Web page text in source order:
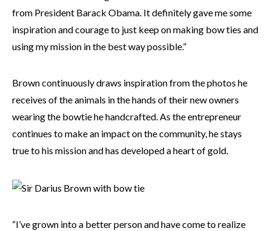
from President Barack Obama. It definitely gave me some
inspiration and courage to just keep on making bow ties and
using my mission in the best way possible.”
Brown continuously draws inspiration from the photos he
receives of the animals in the hands of their new owners
wearing the bowtie he handcrafted. As the entrepreneur
continues to make an impact on the community, he stays
true to his mission and has developed a heart of gold.
“I’ve grown into a better person and have come to realize